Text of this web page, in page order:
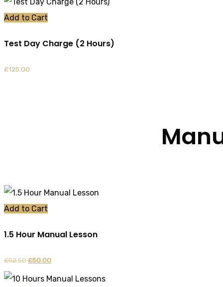
Add to Cart
Test Day Charge (2 Hours)
£125.00
Add to Cart
1.5 Hour Manual Lesson
£52.50Original
price
£50.00
price